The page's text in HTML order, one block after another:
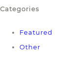
Categories
Featured
Other